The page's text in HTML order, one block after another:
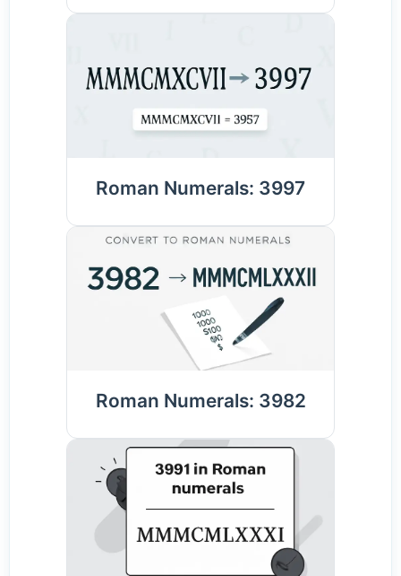
Roman Numerals: 3997
Roman Numerals: 3982